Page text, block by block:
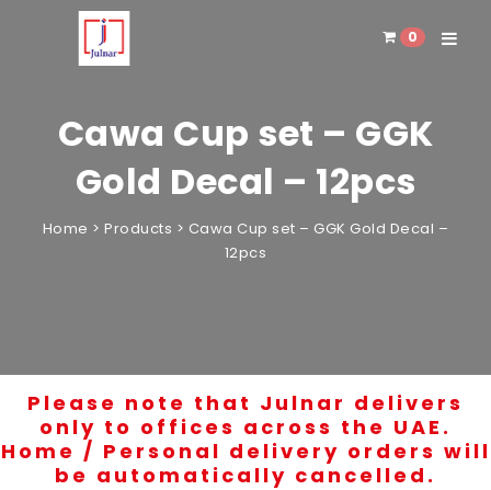
0
Cawa Cup set – GGK
Gold Decal – 12pcs
Home >Products > Cawa Cup set – GGK Gold Decal –
12pcs
Please note that Julnar delivers
only to offices across the UAE.
Home / Personal delivery orders will
be automatically cancelled.